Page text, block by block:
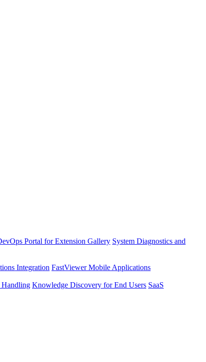
Portal for Extension Gallery System Diagnostics and
Integration FastViewer Mobile Applications
Handling Knowledge Discovery for End Users SaaS